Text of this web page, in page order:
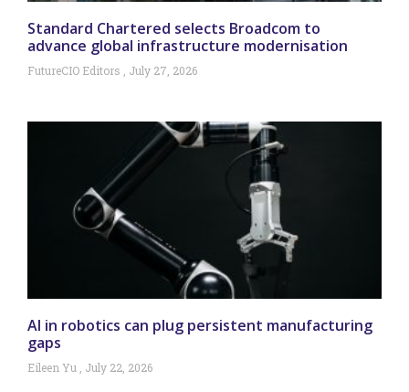
Standard Chartered selects Broadcom to
advance global infrastructure modernisation
FutureCIO Editors July 27, 2026
AI in robotics can plug persistent manufacturing
gaps
Eileen Yu July 22, 2026